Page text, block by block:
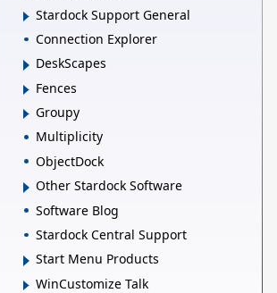
Stardock Support General
Connection Explorer
DeskScapes
Fences
Groupy
Multiplicity
ObjectDock
Other Stardock Software
Software Blog
Stardock Central Support
Start Menu Products
WinCustomize Talk